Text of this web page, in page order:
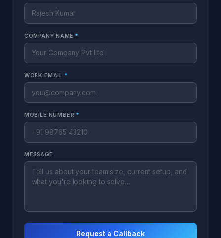
COMPANY NAME *
WORK EMAIL *
MOBILE NUMBER *
MESSAGE
Request a Callback